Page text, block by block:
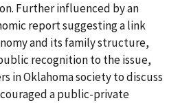
Further influenced by an
report suggesting a link
and its family structure,
recognition to the issue,
in Oklahoma society to discuss
a public-private